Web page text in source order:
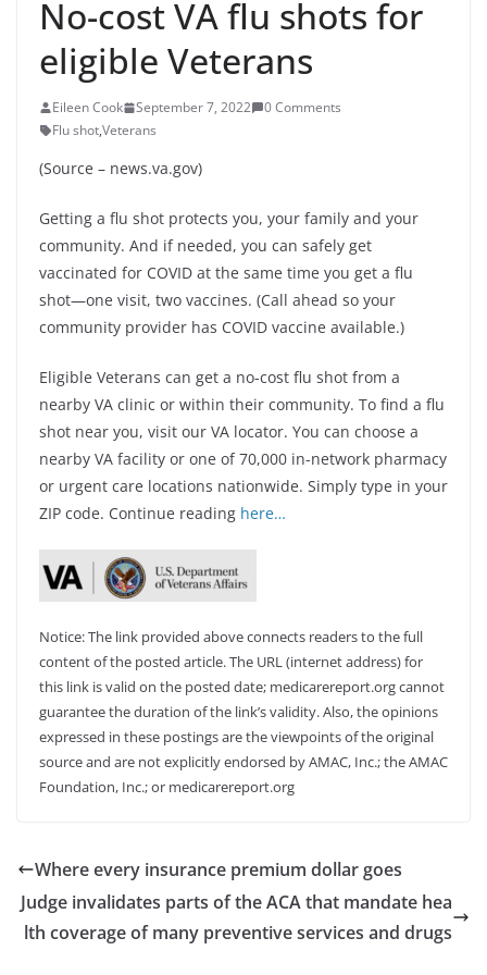
No-cost VA flu shots for
eligible Veterans
Eileen Cook September 7, 2022
0 Comments
Flu shot,Veterans
(Source – news.va.gov)
Getting a flu shot protects you, your family and your
community. And if needed, you can safely get
vaccinated for COVID at the same time you get a flu
shot—one visit, two vaccines. (Call ahead so your
community provider has COVID vaccine available.)
Eligible Veterans can get a no-cost flu shot from a
nearby VA clinic or within their community. To find a flu
shot near you, visit our VA locator. You can choose a
nearby VA facility or one of 70,000 in-network pharmacy
or urgent care locations nationwide. Simply type in your
ZIP code. Continue reading here…
Notice: The link provided above connects readers to the full
content of the posted article. The URL (internet address) for
this link is valid on the posted date; medicarereport.org cannot
guarantee the duration of the link’s validity. Also, the opinions
expressed in these postings are the viewpoints of the original
source and are not explicitly endorsed by AMAC, Inc.; the AMAC
Foundation, Inc.; or medicarereport.org
Where every insurance premium dollar goes
Judge invalidates parts of the ACA that mandate hea
lth coverage of many preventive services and drugs